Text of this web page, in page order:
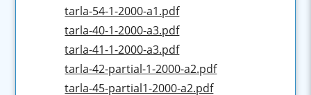
tarla-54-1-2000-a1.pdf
tarla-40-1-2000-a3.pdf
tarla-41-1-2000-a3.pdf
tarla-42-partial-1-2000-a2.pdf
tarla-45-partial1-2000-a2.pdf